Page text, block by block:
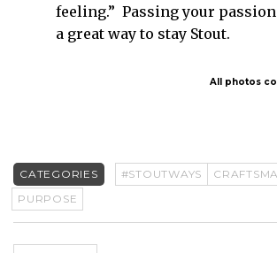
feeling.” Passing your
a great way to stay Stout.
All photos
CATEGORIES #STOUTWAYS
PURPOSE